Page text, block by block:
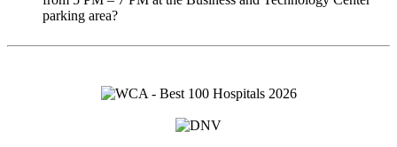
parking area?